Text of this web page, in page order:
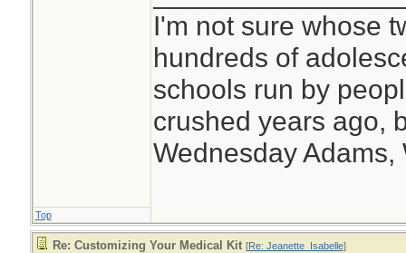
I'm not sure whose
hundreds of
schools run by
crushed years ago,
Wednesday Adams,
Top
Re: Customizing Your Medical Kit [Re: Jeanette_Isabelle]